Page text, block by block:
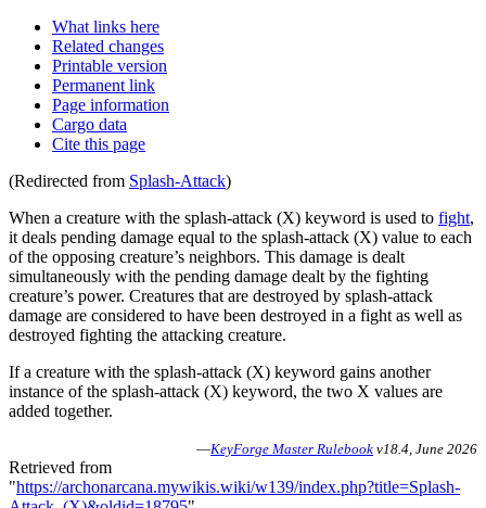
What links here
Related changes
Printable version
Permanent link
Page information
Cargo data
Cite this page
(Redirected from Splash-Attack)
When a creature with the splash-attack (X) keyword is used to fight,
it deals pending damage equal to the splash-attack (X) value to each
of the opposing creature’s neighbors. This damage is dealt
simultaneously with the pending damage dealt by the fighting
creature’s power. Creatures that are destroyed by splash-attack
damage are considered to have been destroyed in a fight as well as
destroyed fighting the attacking creature.
If a creature with the splash-attack (X) keyword gains another
instance of the splash-attack (X) keyword, the two X values are
added together.
—KeyForge Master Rulebook v18.4, June 2026
Retrieved from
"https://archonarcana.mywikis.wiki/w139/index.php?title=Splash-